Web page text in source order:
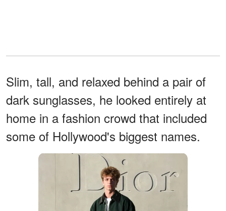
Slim, tall, and relaxed behind a pair of
dark sunglasses, he looked entirely at
home in a fashion crowd that included
some of Hollywood's biggest names.